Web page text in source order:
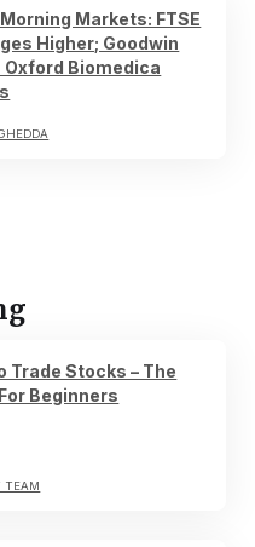
Markets: FTSE
Higher; Goodwin
Oxford Biomedica
Trade Stocks – The
Beginners
TEAM